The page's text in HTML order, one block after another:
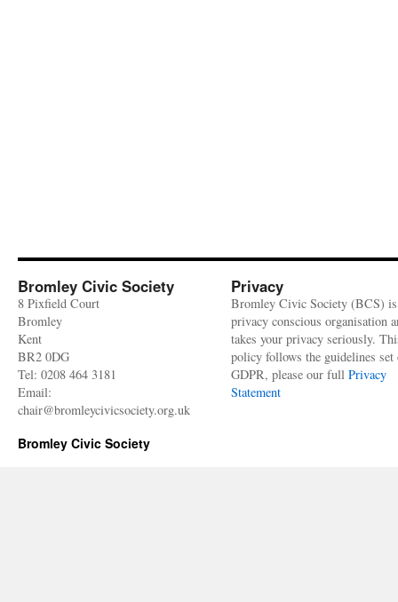
Bromley Civic Society
8 Pixfield Court
Bromley
Kent
BR2 0DG
Tel: 0208 464 3181
Email:
chair@bromleycivicsociety.org.uk
Privacy
Bromley Civic Society (BCS)
privacy conscious organisation
takes your privacy seriously.
policy follows the guidelines set
GDPR, please our full Privacy
Statement
Bromley Civic Society